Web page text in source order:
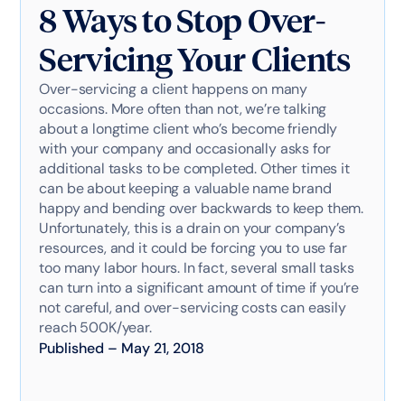
8 Ways to Stop Over-
Servicing Your Clients
Over-servicing a client happens on many
occasions. More often than not, we’re talking
about a longtime client who’s become friendly
with your company and occasionally asks for
additional tasks to be completed. Other times it
can be about keeping a valuable name brand
happy and bending over backwards to keep them.
Unfortunately, this is a drain on your company’s
resources, and it could be forcing you to use far
too many labor hours. In fact, several small tasks
can turn into a significant amount of time if you’re
not careful, and over-servicing costs can easily
reach 500K/year.
Published – May 21, 2018